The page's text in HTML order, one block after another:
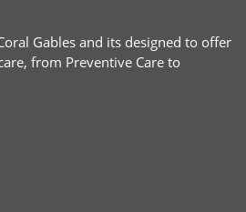
Gables and its designed to offer
from Preventive Care to